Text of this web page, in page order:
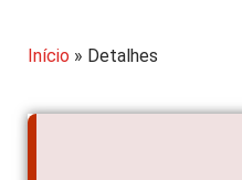
Início » Detalhes